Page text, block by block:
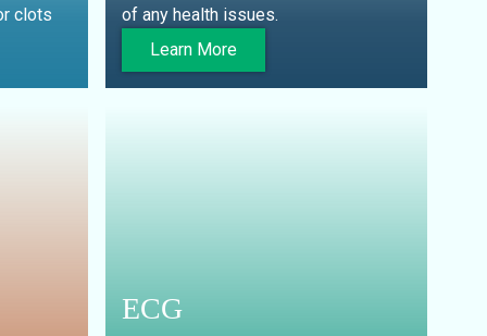
clots
of any health issues.
Learn More
ECG